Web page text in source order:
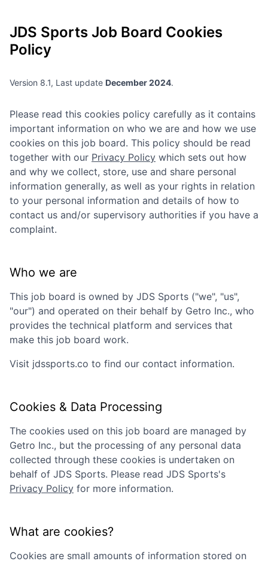
JDS Sports Job Board Cookies
Policy
Version 8.1, Last update December 2024.
Please read this cookies policy carefully as it contains
important information on who we are and how we use
cookies on this job board. This policy should be read
together with our Privacy Policy which sets out how
and why we collect, store, use and share personal
information generally, as well as your rights in relation
to your personal information and details of how to
contact us and/or supervisory authorities if you have a
complaint.
Who we are
This job board is owned by JDS Sports ("we", "us",
"our") and operated on their behalf by Getro Inc., who
provides the technical platform and services that
make this job board work.
Visit jdssports.co to find our contact information.
Cookies & Data Processing
The cookies used on this job board are managed by
Getro Inc., but the processing of any personal data
collected through these cookies is undertaken on
behalf of JDS Sports. Please read JDS Sports's
Privacy Policy for more information.
What are cookies?
Cookies are small amounts of information stored on